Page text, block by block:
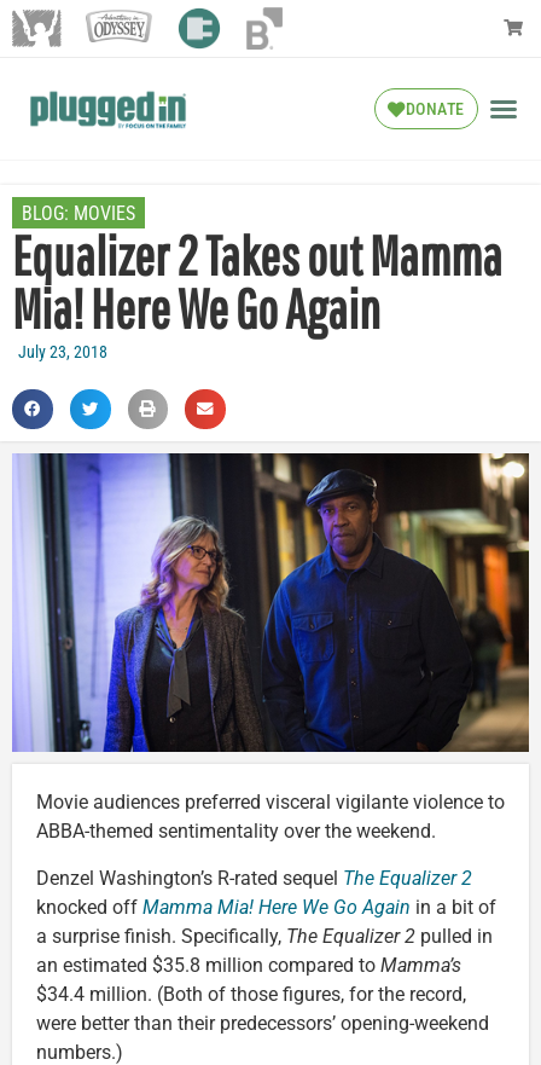
DONATE
BLOG: MOVIES
Equalizer 2 Takes out Mamma
Mia! Here We Go Again
July 23, 2018
Movie audiences preferred visceral vigilante violence to
ABBA-themed sentimentality over the weekend.
Denzel Washington’s R-rated sequel The Equalizer 2
knocked off Mamma Mia! Here We Go Again in a bit of
a surprise finish. Specifically, The Equalizer 2 pulled in
an estimated $35.8 million compared to Mamma’s
$34.4 million. (Both of those figures, for the record,
were better than their predecessors’ opening-weekend
numbers.)